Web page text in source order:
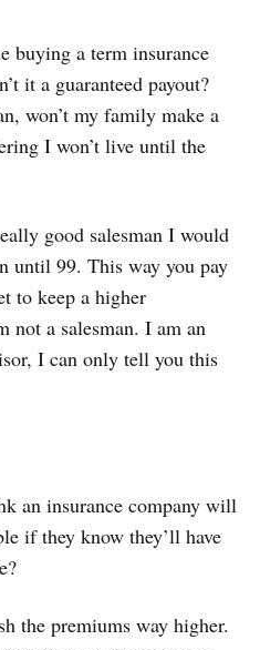
buying a term insurance
it a guaranteed payout?
won’t my family make a
I won’t live until the
good salesman I would
until 99. This way you pay
to keep a higher
not a salesman. I am an
I can only tell you this
an insurance company will
if they know they’ll have
the premiums way higher.